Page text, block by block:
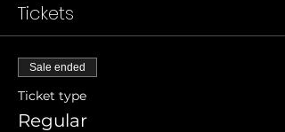
Tickets
Sale ended
Ticket type
Regular